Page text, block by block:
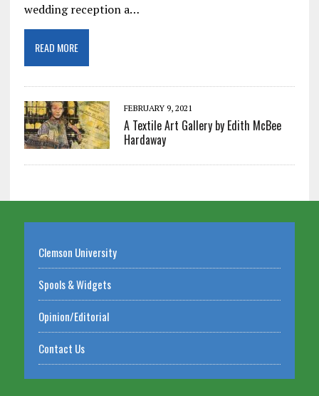
wedding reception a…
READ MORE
FEBRUARY 9, 2021
A Textile Art Gallery by Edith McBee
Hardaway
Clemson University
Spools & Widgets
Opinion/Editorial
Contact Us